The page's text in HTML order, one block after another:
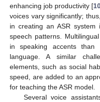
enhancing job productivity [
voices vary significantly;
in creating an ASR system
speech patterns.
in speaking accents than
language. A similar
elements, such as social
speed, are added to an
for teaching the ASR model.
Several voice